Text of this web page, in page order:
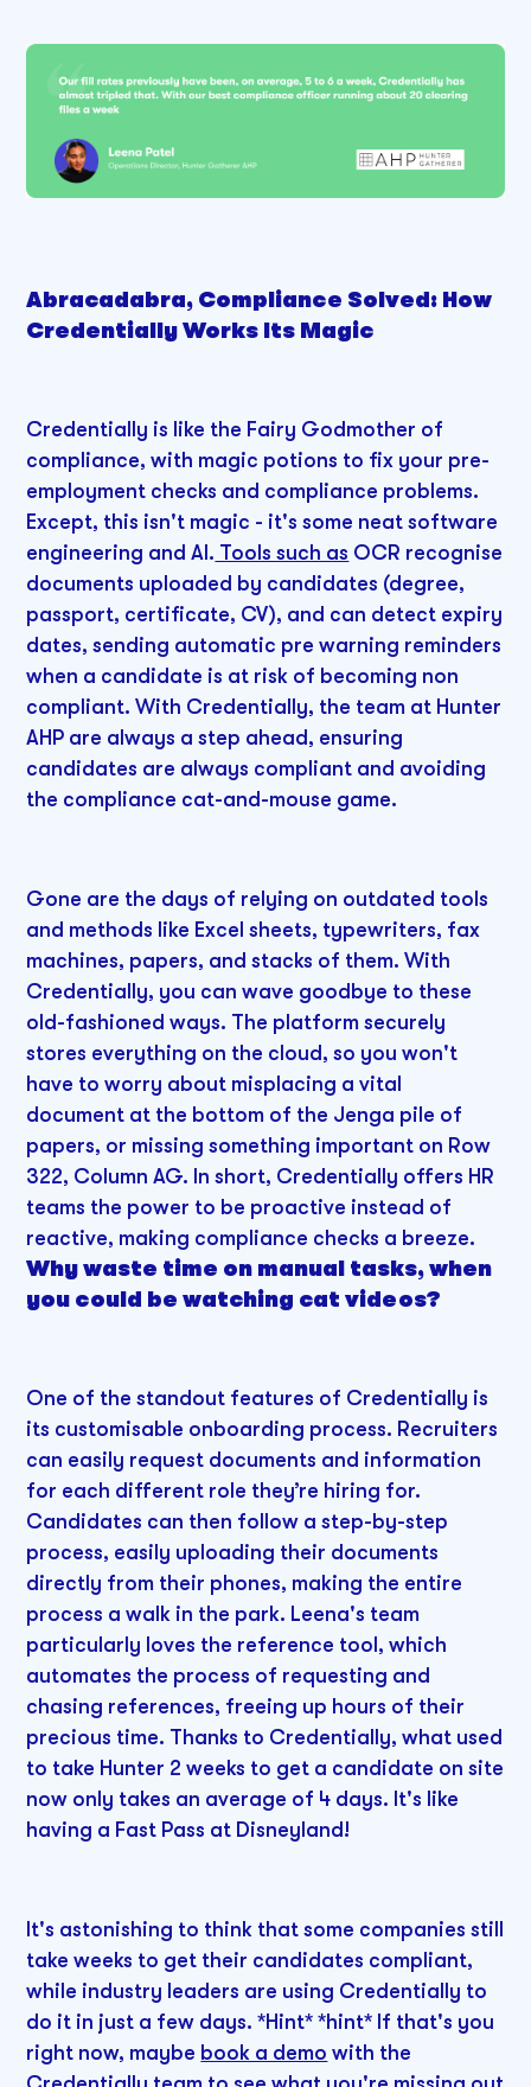
Abracadabra, Compliance Solved: How
Credentially Works Its Magic
Credentially is like the Fairy Godmother of
compliance, with magic potions to fix your pre-
employment checks and compliance problems.
Except, this isn't magic - it's some neat software
engineering and AI. Tools such as OCR recognise
documents uploaded by candidates (degree,
passport, certificate, CV), and can detect expiry
dates, sending automatic pre warning reminders
when a candidate is at risk of becoming non
compliant. With Credentially, the team at Hunter
AHP are always a step ahead, ensuring
candidates are always compliant and avoiding
the compliance cat-and-mouse game.
Gone are the days of relying on outdated tools
and methods like Excel sheets, typewriters, fax
machines, papers, and stacks of them. With
Credentially, you can wave goodbye to these
old-fashioned ways. The platform securely
stores everything on the cloud, so you won't
have to worry about misplacing a vital
document at the bottom of the Jenga pile of
papers, or missing something important on Row
322, Column AG. In short, Credentially offers HR
teams the power to be proactive instead of
reactive, making compliance checks a breeze.
Why waste time on manual tasks, when
you could be watching cat videos?
One of the standout features of Credentially is
its customisable onboarding process. Recruiters
can easily request documents and information
for each different role they’re hiring for.
Candidates can then follow a step-by-step
process, easily uploading their documents
directly from their phones, making the entire
process a walk in the park. Leena's team
particularly loves the reference tool, which
automates the process of requesting and
chasing references, freeing up hours of their
precious time. Thanks to Credentially, what used
to take Hunter 2 weeks to get a candidate on site
now only takes an average of 4 days. It's like
having a Fast Pass at Disneyland!
It's astonishing to think that some companies still
take weeks to get their candidates compliant,
while industry leaders are using Credentially to
do it in just a few days. *Hint* *hint* If that's you
right now, maybe book a demo with the